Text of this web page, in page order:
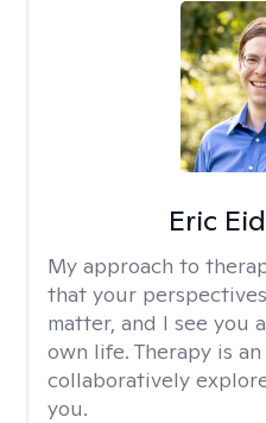
Eric
My approach to
that your
matter, and I see you
own life. Therapy is
collaboratively
you.